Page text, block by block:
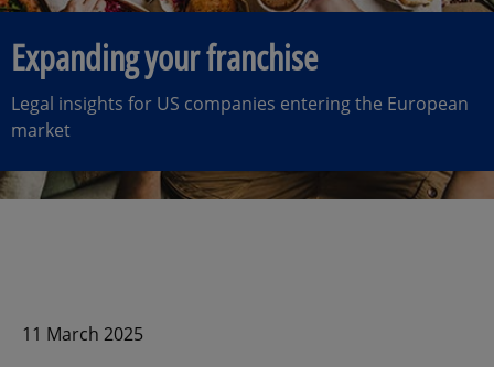
Expanding your franchise
Legal insights for US companies entering the European
market
11 March 2025